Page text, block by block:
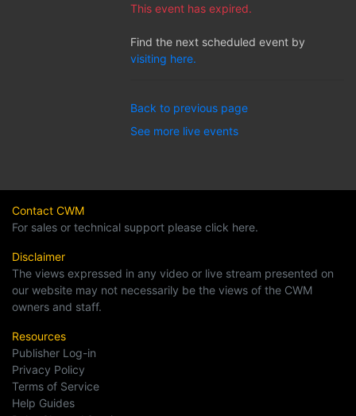
This event has expired.
Find the next scheduled event by
visiting here.
Back to previous page
See more live events
Contact CWM
For sales or technical support please click here.
Disclaimer
The views expressed in any video or live stream presented on
our website may not necessarily be the views of the CWM
owners and staff.
Resources
Publisher Log-in
Privacy Policy
Terms of Service
Help Guides